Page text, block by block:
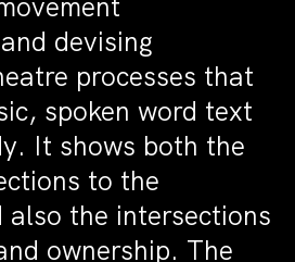
devising
processes that
spoken word text
It shows both the
to the
the intersections
ownership. The